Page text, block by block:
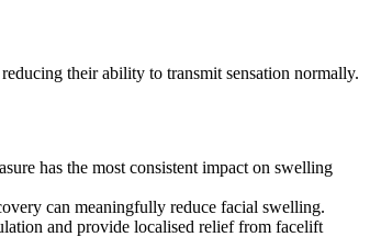
their ability to transmit sensation normally.
has the most consistent impact on swelling
can meaningfully reduce facial swelling.
and provide localised relief from facelift